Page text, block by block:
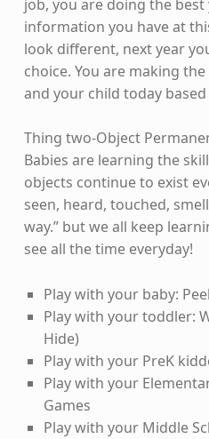
job, you are doing the
information you have at
look different, next year
choice. You are making
and your child today
Thing two-Object
Babies are learning the
objects continue to exist
seen, heard, touched,
way.” but we all keep
see all the time everyday!
Play with your baby:
Play with your toddler:
Hide)
Play with your PreK
Play with your
Games
Play with your Middle